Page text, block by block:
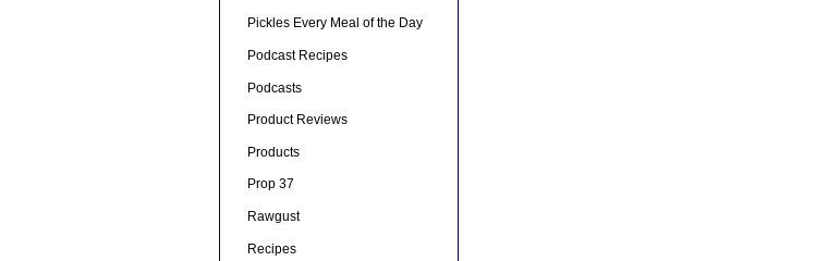
Pickles Every Meal of the Day
Podcast Recipes
Podcasts
Product Reviews
Products
Prop 37
Rawgust
Recipes